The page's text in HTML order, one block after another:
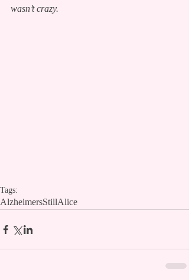
wasn’t crazy.
Tags:
AlzheimersStillAlice